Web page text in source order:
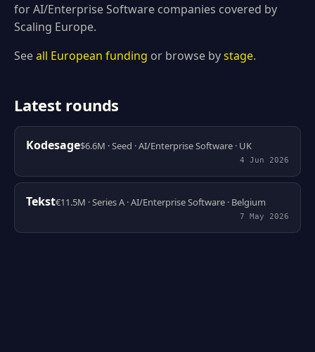
for AI/Enterprise Software companies covered by
Scaling Europe.
Seeall European funding or browse bystage.
Latest rounds
Kodesage$6.6M · Seed · AI/Enterprise Software · UK
4 Jun 2026
Tekst€11.5M · Series A · AI/Enterprise Software · Belgium
7 May 2026